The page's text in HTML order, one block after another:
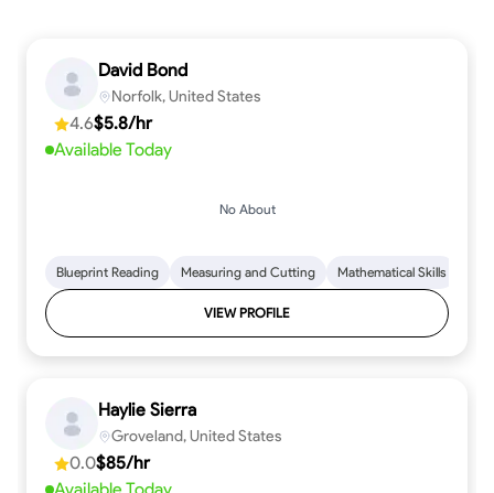
David Bond
Norfolk, United States
4.6$5.8/hr
Available Today
No About
Blueprint Reading Measuring and Cutting Mathematical Skills
VIEW PROFILE
Haylie Sierra
Groveland, United States
0.0$85/hr